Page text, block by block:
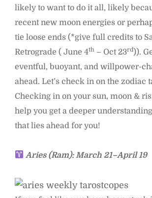
likely to want to do it all, likely
recent new moon energies or
tie loose ends (*give full credits to
Retrograde ( June 4th – Oct 23rd)).
eventful, buoyant, and willpower-
ahead. Let’s check in on the zodiac
Checking in on your sun, moon &
help you get a deeper
that lies ahead for you!
Aries (Ram): March 21–April 19